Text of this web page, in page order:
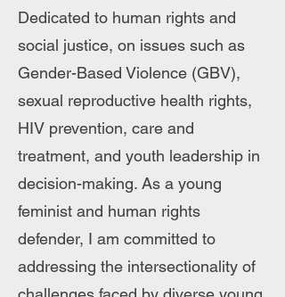
Dedicated to human rights and
social justice, on issues such as
Gender-Based Violence (GBV),
sexual reproductive health rights,
HIV prevention, care and
treatment, and youth leadership in
decision-making. As a young
feminist and human rights
defender, I am committed to
addressing the intersectionality of